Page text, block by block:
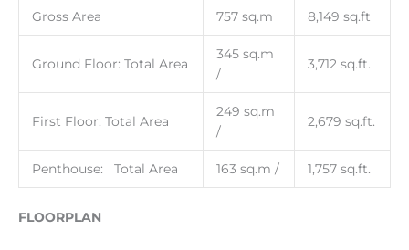
Gross Area 757 sq.m 8,149 sq.ft
Ground Floor: Total Area
345 sq.m
/
3,712 sq.ft.
First Floor: Total Area
249 sq.m
/
2,679 sq.ft.
Penthouse: Total Area 163 sq.m / 1,757 sq.ft.
FLOORPLAN